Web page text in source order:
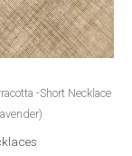
-Short Necklace